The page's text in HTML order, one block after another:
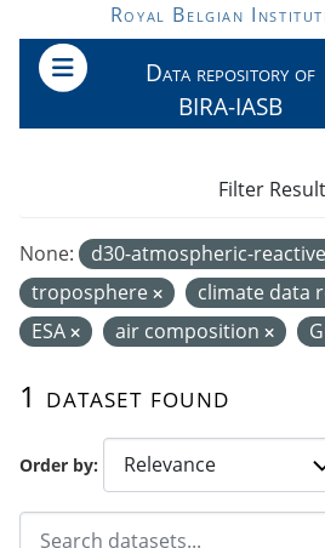
Skip to main content
Royal Belgian
Data repository of
BIRA-IASB
Order by
1 dataset found
None: d30-atmospheric-
troposphere
climate data
ESA
air composition
Filter